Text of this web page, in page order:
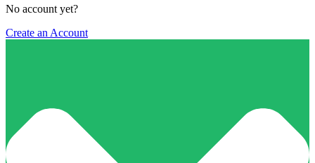
No account yet?
Create an Account